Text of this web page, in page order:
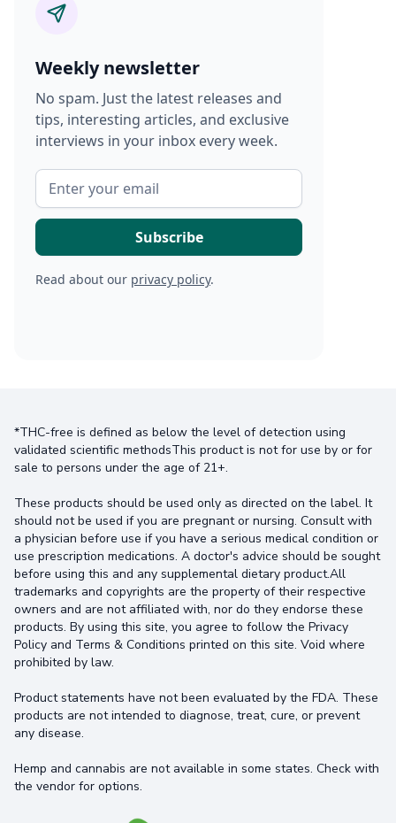
Weekly newsletter
No spam. Just the latest releases and
tips, interesting articles, and exclusive
interviews in your inbox every week.
Read about our privacy policy.
*THC-free is defined as below the level of detection using
validated scientific methodsThis product is not for use by or for
sale to persons under the age of 21+.
These products should be used only as directed on the label. It
should not be used if you are pregnant or nursing. Consult with
a physician before use if you have a serious medical condition or
use prescription medications. A doctor's advice should be sought
before using this and any supplemental dietary product.All
trademarks and copyrights are the property of their respective
owners and are not affiliated with, nor do they endorse these
products. By using this site, you agree to follow the Privacy
Policy and Terms & Conditions printed on this site. Void where
prohibited by law.
Product statements have not been evaluated by the FDA. These
products are not intended to diagnose, treat, cure, or prevent
any disease.
Hemp and cannabis are not available in some states. Check with
the vendor for options.